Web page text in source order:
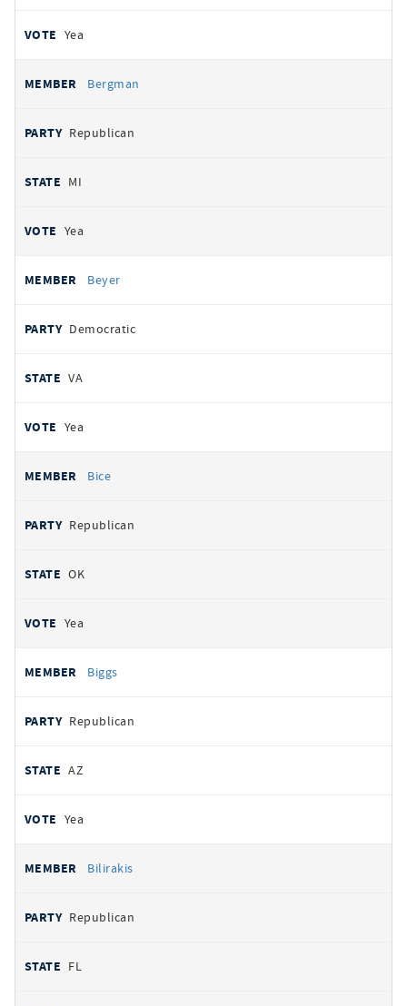
Yea
Bergman
Republican
MI
Yea
Beyer
Democratic
VA
Yea
Bice
Republican
OK
Yea
Biggs
Republican
AZ
Yea
Bilirakis
Republican
FL